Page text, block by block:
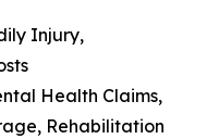
Injury,
Health Claims,
Rehabilitation